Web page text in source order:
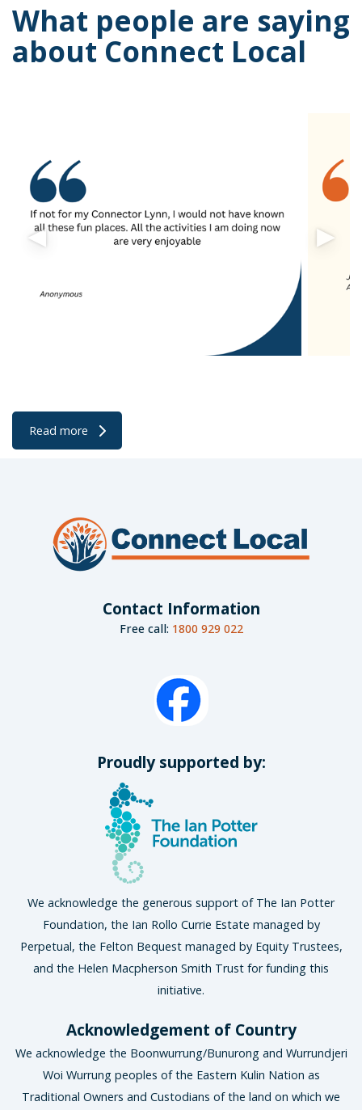
What people are saying
about Connect Local
Read more
Contact Information
Free call: 1800 929 022
Proudly supported by:
We acknowledge the generous support of The Ian Potter
Foundation, the Ian Rollo Currie Estate managed by
Perpetual, the Felton Bequest managed by Equity Trustees,
and the Helen Macpherson Smith Trust for funding this
initiative.
Acknowledgement of Country
We acknowledge the Boonwurrung/Bunurong and Wurrundjeri
Woi Wurrung peoples of the Eastern Kulin Nation as
Traditional Owners and Custodians of the land on which we